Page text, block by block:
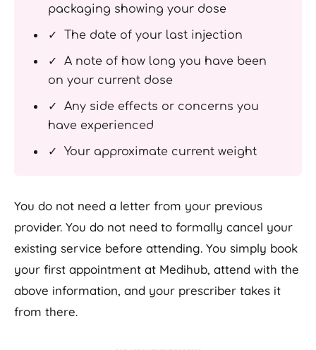
packaging showing your dose
✓ The date of your last injection
✓ A note of how long you have been
on your current dose
✓ Any side effects or concerns you
have experienced
✓ Your approximate current weight
You do not need a letter from your previous
provider. You do not need to formally cancel your
existing service before attending. You simply book
your first appointment at Medihub, attend with the
above information, and your prescriber takes it
from there.